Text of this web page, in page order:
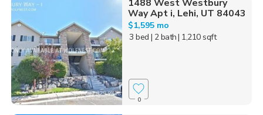
1488 West Westbury
Way Apt i, Lehi, UT 84043
$1,595 mo
3 bed | 2 bath| 1,210 sqft
0